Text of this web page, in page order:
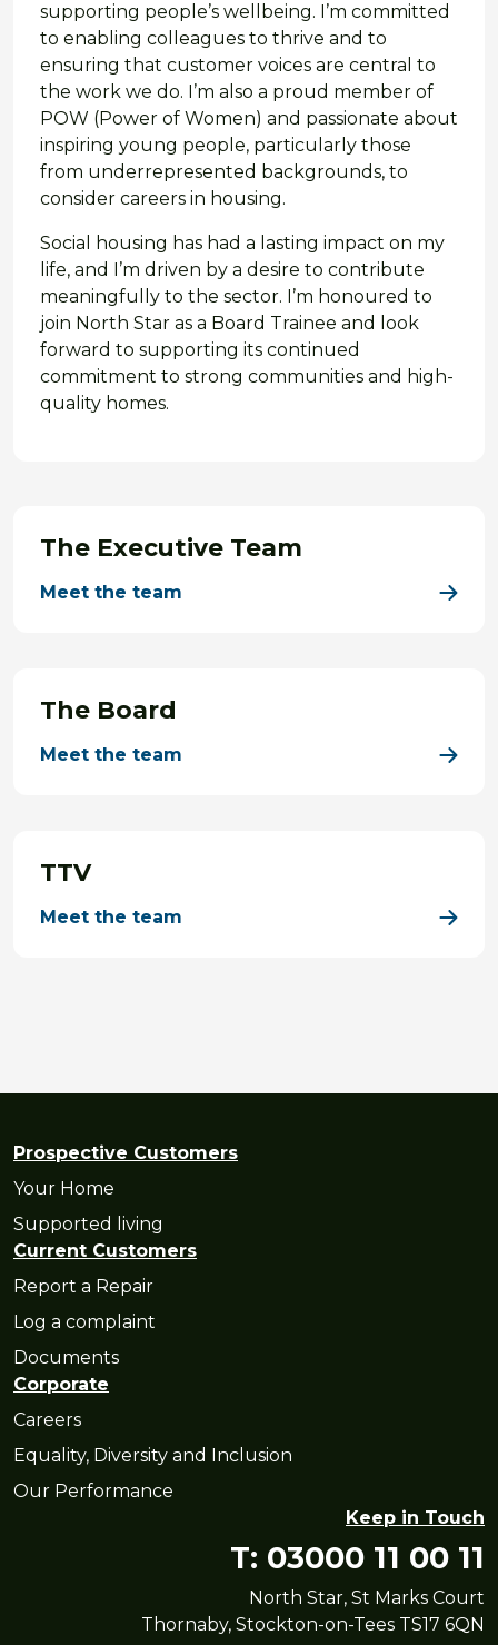
supporting people’s wellbeing. I’m committed
to enabling colleagues to thrive and to
ensuring that customer voices are central to
the work we do. I’m also a proud member of
POW (Power of Women) and passionate about
inspiring young people, particularly those
from underrepresented backgrounds, to
consider careers in housing.
Social housing has had a lasting impact on my
life, and I’m driven by a desire to contribute
meaningfully to the sector. I’m honoured to
join North Star as a Board Trainee and look
forward to supporting its continued
commitment to strong communities and high-
quality homes.
The Executive Team
Meet the team
The Board
Meet the team
TTV
Meet the team
Prospective Customers
Your Home
Supported living
Current Customers
Report a Repair
Log a complaint
Documents
Corporate
Careers
Equality, Diversity and Inclusion
Our Performance
Keep in Touch
T: 03000 11 00 11
North Star, St Marks Court
Thornaby, Stockton-on-Tees TS17 6QN